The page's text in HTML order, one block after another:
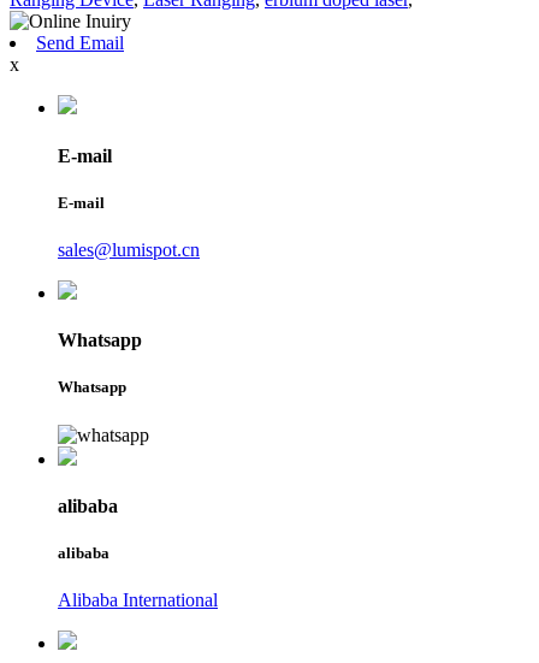
Send Email
x
E-mail
E-mail
sales@lumispot.cn
Whatsapp
Whatsapp
alibaba
alibaba
Alibaba International